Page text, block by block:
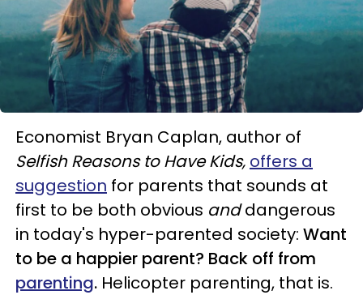
Economist Bryan Caplan, author of
Selfish Reasons to Have Kids, offers a
suggestion for parents that sounds at
first to be both obvious anddangerous
in today's hyper-parented society: Want
to be a happier parent? Back off from
parenting. Helicopter parenting, that is.